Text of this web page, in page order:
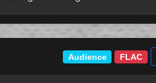
Audience FLAC